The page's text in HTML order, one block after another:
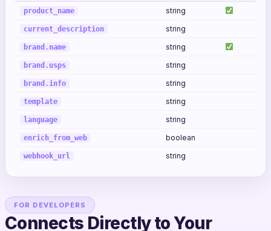
FOR DEVELOPERS
Connects Directly to Your
product_name string
current_description string
brand.name string
brand.usps string
brand.info string
template string
language string
enrich_from_web boolean
webhook_url string